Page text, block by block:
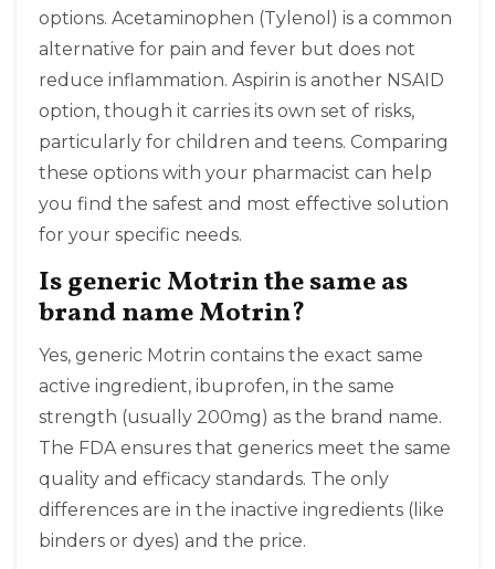
options. Acetaminophen (Tylenol) is a common
alternative for pain and fever but does not
reduce inflammation. Aspirin is another NSAID
option, though it carries its own set of risks,
particularly for children and teens. Comparing
these options with your pharmacist can help
you find the safest and most effective solution
for your specific needs.
Is generic Motrin the same as
brand name Motrin?
Yes, generic Motrin contains the exact same
active ingredient, ibuprofen, in the same
strength (usually 200mg) as the brand name.
The FDA ensures that generics meet the same
quality and efficacy standards. The only
differences are in the inactive ingredients (like
binders or dyes) and the price.